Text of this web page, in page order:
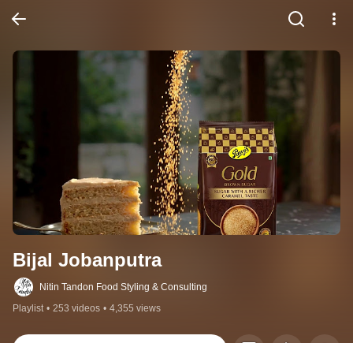
Bijal Jobanputra
Nitin Tandon Food Styling & Consulting
Playlist • 253 videos • 4,355 views